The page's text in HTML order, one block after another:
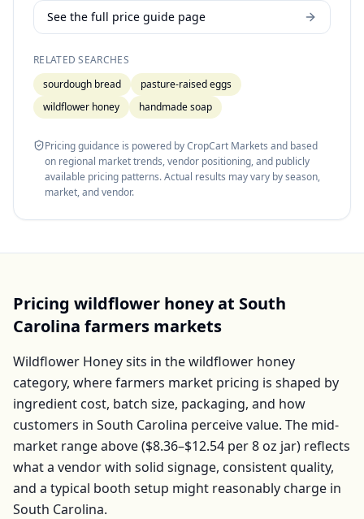
See the full price guide page
RELATED SEARCHES
sourdough bread
pasture-raised eggs
wildflower honey
handmade soap
Pricing guidance is powered by CropCart Markets and based
on regional market trends, vendor positioning, and publicly
available pricing patterns. Actual results may vary by season,
market, and vendor.
Pricing wildflower honeyat South
Carolina farmers markets
Wildflower Honeysits in thewildflower honey
category, where farmers market pricing is shaped by
ingredient cost, batch size, packaging, and how
customers in South Carolina perceive value. The mid-
market range above ($8.36–$12.54 per8 oz jar) reflects
what a vendor with solid signage, consistent quality,
and a typical booth setup might reasonably charge in
South Carolina.